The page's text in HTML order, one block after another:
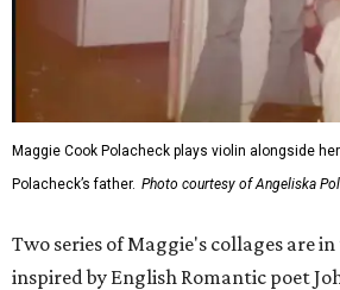
Maggie Cook Polacheck plays violin alongside
Polacheck’s father. Photo courtesy of Angeliska
Two series of Maggie's collages are
inspired by English Romantic poet